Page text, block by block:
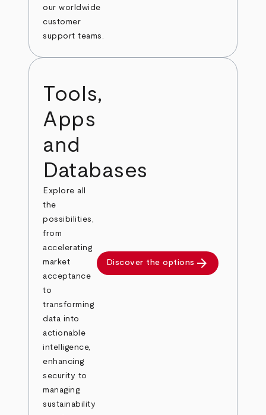
our worldwide
customer
support teams.
Tools,
Apps
and
Databases
Explore all
the
possibilities,
from
accelerating
market
acceptance
to
transforming
data into
actionable
intelligence,
enhancing
security to
managing
sustainability
Discover the options arrow_forward